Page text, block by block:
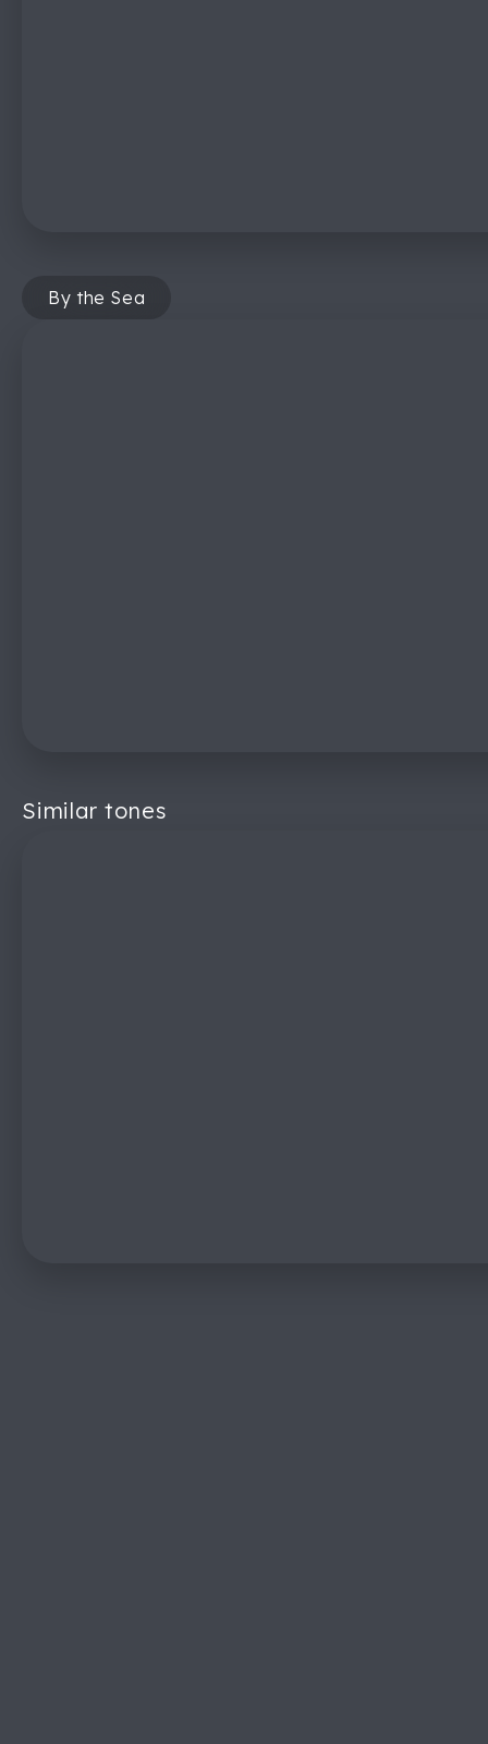
By the Sea
Similar tones